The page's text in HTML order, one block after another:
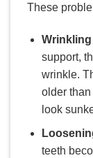
These
support,
wrinkle.
older
look
teeth